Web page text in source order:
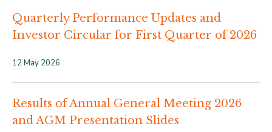
Quarterly Performance Updates and
Investor Circular for First Quarter of 2026
12 May 2026
Results of Annual General Meeting 2026
and AGM Presentation Slides